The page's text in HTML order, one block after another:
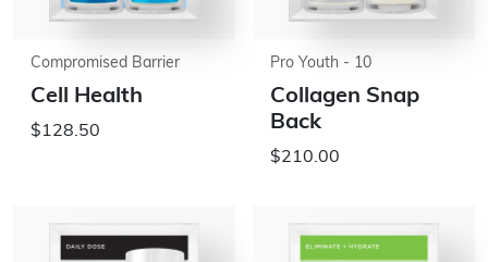
Compromised Barrier
Cell Health
$128.50
Pro Youth - 10
Collagen Snap
Back
$210.00